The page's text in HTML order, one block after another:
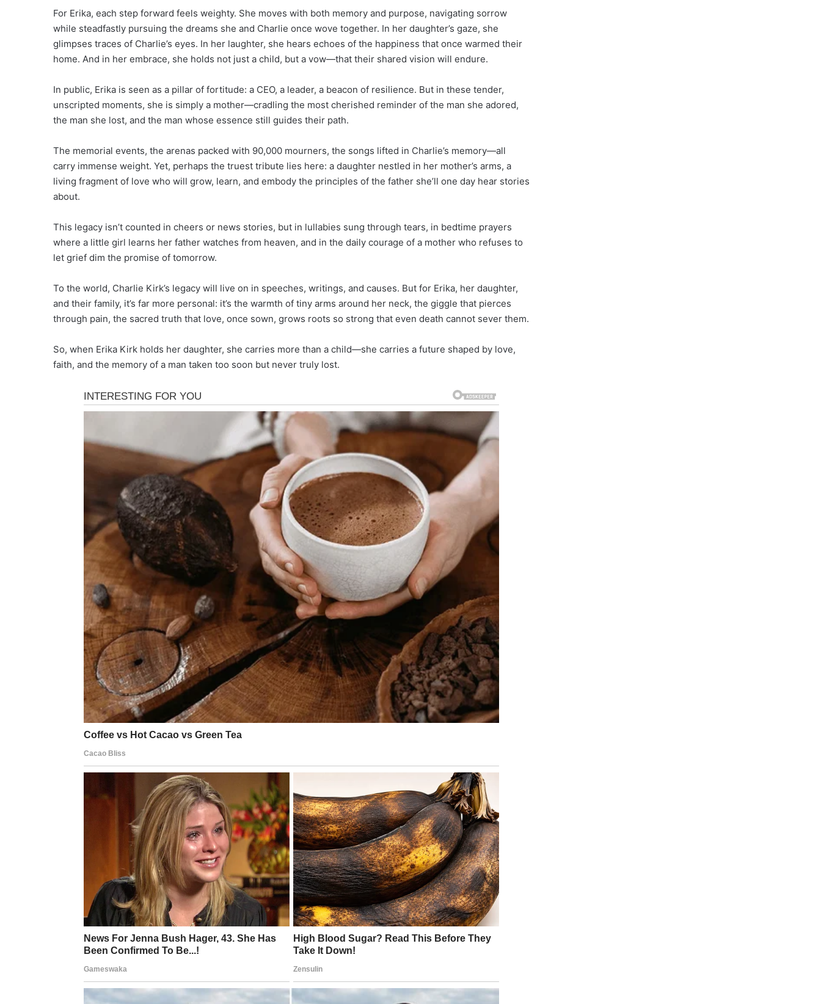
For Erika, each step forward feels weighty. She moves with both memory and purpose, navigating sorrow
while steadfastly pursuing the dreams she and Charlie once wove together. In her daughter’s gaze, she
glimpses traces of Charlie’s eyes. In her laughter, she hears echoes of the happiness that once warmed their
home. And in her embrace, she holds not just a child, but a vow—that their shared vision will endure.
In public, Erika is seen as a pillar of fortitude: a CEO, a leader, a beacon of resilience. But in these tender,
unscripted moments, she is simply a mother—cradling the most cherished reminder of the man she adored,
the man she lost, and the man whose essence still guides their path.
The memorial events, the arenas packed with 90,000 mourners, the songs lifted in Charlie’s memory—all
carry immense weight. Yet, perhaps the truest tribute lies here: a daughter nestled in her mother’s arms, a
living fragment of love who will grow, learn, and embody the principles of the father she’ll one day hear stories
about.
This legacy isn’t counted in cheers or news stories, but in lullabies sung through tears, in bedtime prayers
where a little girl learns her father watches from heaven, and in the daily courage of a mother who refuses to
let grief dim the promise of tomorrow.
To the world, Charlie Kirk’s legacy will live on in speeches, writings, and causes. But for Erika, her daughter,
and their family, it’s far more personal: it’s the warmth of tiny arms around her neck, the giggle that pierces
through pain, the sacred truth that love, once sown, grows roots so strong that even death cannot sever them.
So, when Erika Kirk holds her daughter, she carries more than a child—she carries a future shaped by love,
faith, and the memory of a man taken too soon but never truly lost.